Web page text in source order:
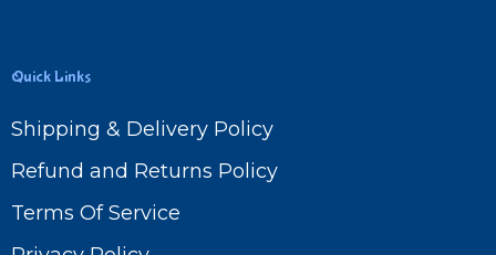
Quick Links
Shipping & Delivery Policy
Refund and Returns Policy
Terms Of Service